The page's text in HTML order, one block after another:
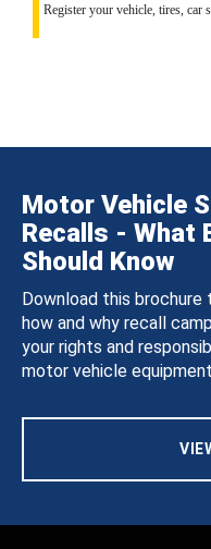
Register your vehicle, tires, car
Motor Vehicle
Recalls - What
Should Know
Download this
how and why recall
your rights and
motor vehicle